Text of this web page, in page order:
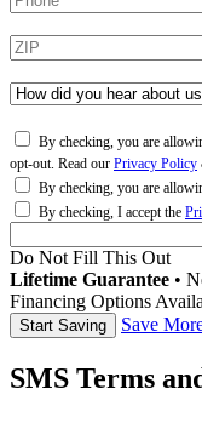
By checking, you are
opt-out. Read our Privacy Policy
By checking, you are
By checking, I accept the
Do Not Fill This Out
Lifetime Guarantee •
Financing Options
Save
SMS Terms